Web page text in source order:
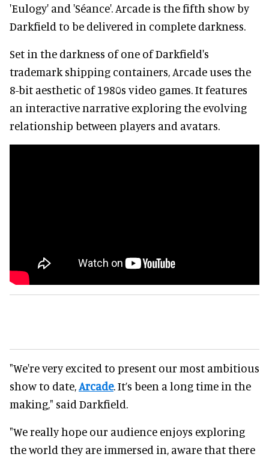
'Eulogy' and 'Séance'. Arcade is the fifth show by
Darkfield to be delivered in complete darkness.
Set in the darkness of one of Darkfield's
trademark shipping containers, Arcade uses the
8-bit aesthetic of 1980s video games. It features
an interactive narrative exploring the evolving
relationship between players and avatars.
"We're very excited to present our most ambitious
show to date,Arcade. It’s been a long time in the
making," said Darkfield.
"We really hope our audience enjoys exploring
the world they are immersed in, aware that there